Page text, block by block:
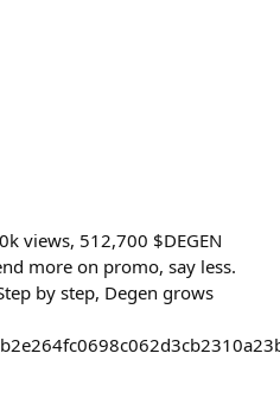
views, 512,700 $DEGEN
more on promo, say less.
by step, Degen grows